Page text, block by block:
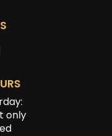
only